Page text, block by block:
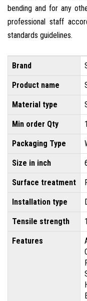
bending and for any
professional staff
standards guidelines.
Brand
Product name
Material type
Min order Qty
Packaging Type
Size in inch
Surface treatment
Installation type
Tensile strength
Features